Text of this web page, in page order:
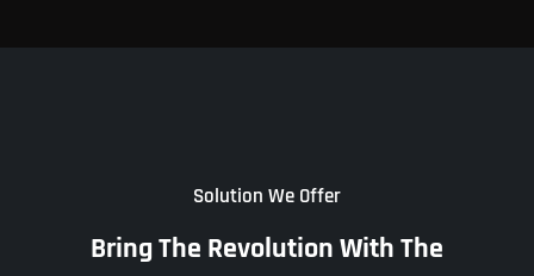
Solution We Offer
Bring The Revolution With The